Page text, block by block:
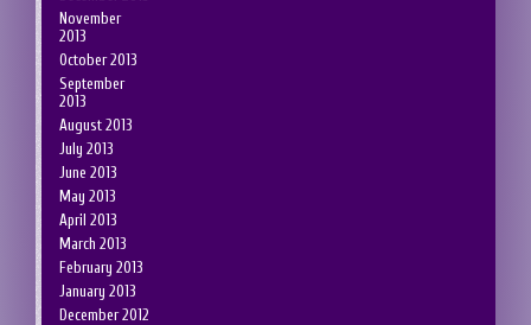
November
2013
October 2013
September
2013
August 2013
July 2013
June 2013
May 2013
April 2013
March 2013
February 2013
January 2013
December 2012